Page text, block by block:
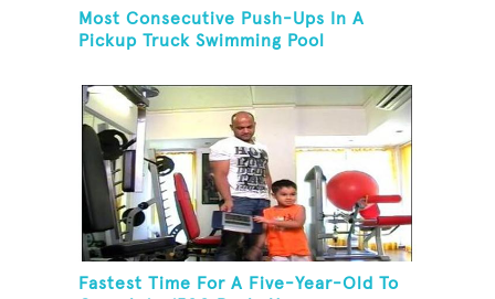
Most Consecutive Push-Ups In A
Pickup Truck Swimming Pool
Fastest Time For A Five-Year-Old To